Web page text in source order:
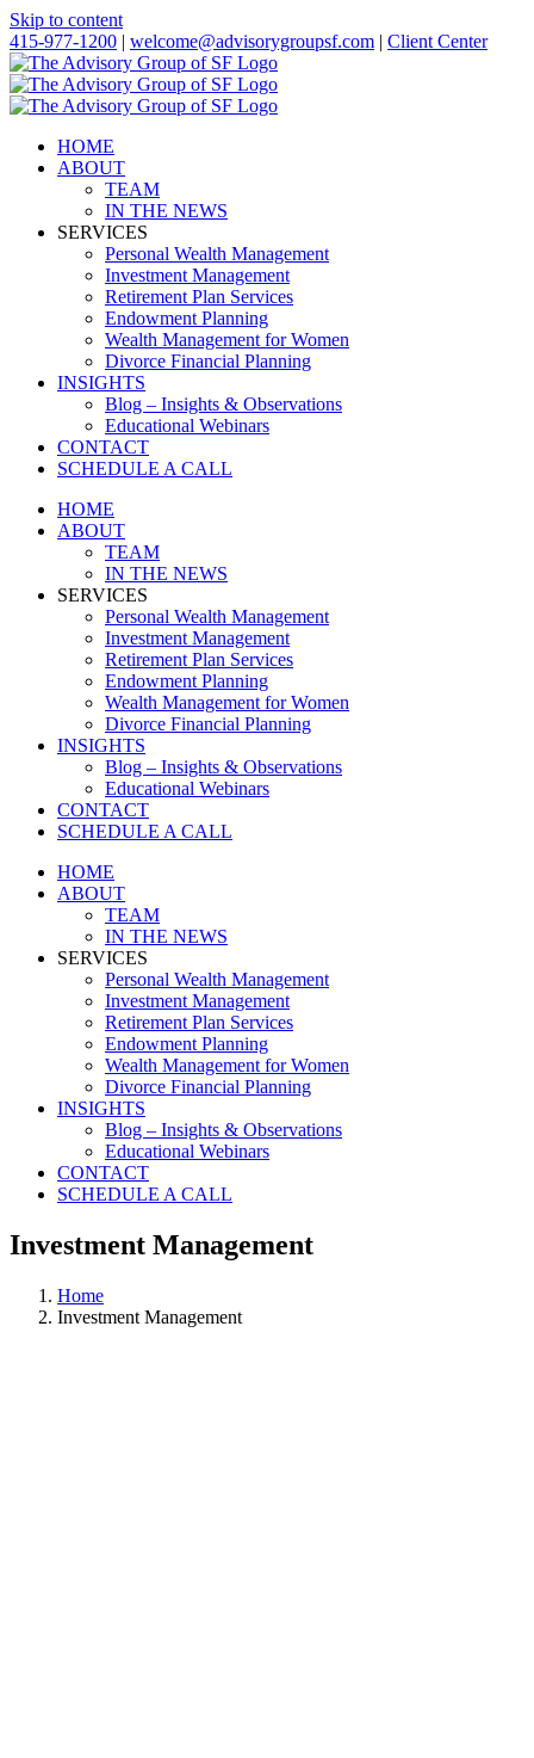
Skip to content
415-977-1200 | welcome@advisorygroupsf.com | Client Center
HOME
ABOUT
TEAM
IN THE NEWS
SERVICES
Personal Wealth Management
Investment Management
Retirement Plan Services
Endowment Planning
Wealth Management for Women
Divorce Financial Planning
INSIGHTS
Blog – Insights & Observations
Educational Webinars
CONTACT
SCHEDULE A CALL
HOME
ABOUT
TEAM
IN THE NEWS
SERVICES
Personal Wealth Management
Investment Management
Retirement Plan Services
Endowment Planning
Wealth Management for Women
Divorce Financial Planning
INSIGHTS
Blog – Insights & Observations
Educational Webinars
CONTACT
SCHEDULE A CALL
HOME
ABOUT
TEAM
IN THE NEWS
SERVICES
Personal Wealth Management
Investment Management
Retirement Plan Services
Endowment Planning
Wealth Management for Women
Divorce Financial Planning
INSIGHTS
Blog – Insights & Observations
Educational Webinars
CONTACT
SCHEDULE A CALL
Investment Management
Home
Investment Management